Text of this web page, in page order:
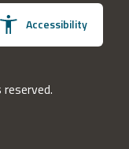
Accessibility